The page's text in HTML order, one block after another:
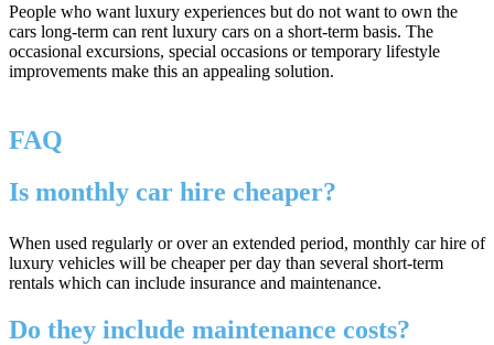
People who want luxury experiences but do not want to own the
cars long-term can rent luxury cars on a short-term basis. The
occasional excursions, special occasions or temporary lifestyle
improvements make this an appealing solution.
FAQ
Is monthly car hire cheaper?
When used regularly or over an extended period, monthly car hire of
luxury vehicles will be cheaper per day than several short-term
rentals which can include insurance and maintenance.
Do they include maintenance costs?